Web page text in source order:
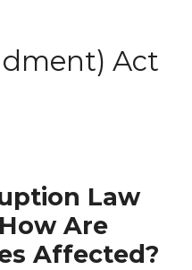
Act
Law
Are
Affected?